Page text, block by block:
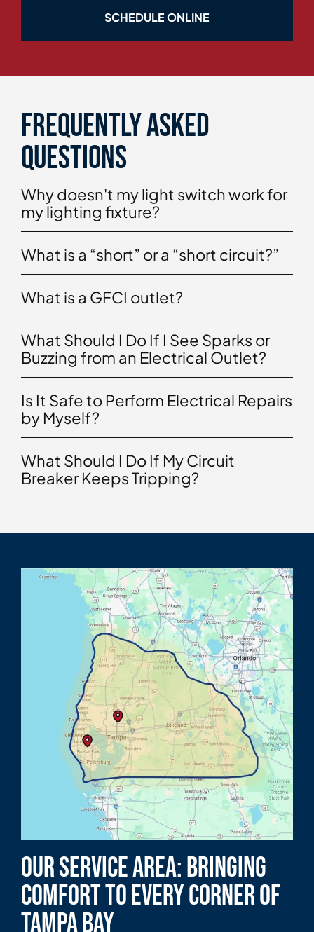
SCHEDULE ONLINE
Frequently asked
questions
Why doesn't my light switch work for
my lighting fixture?
What is a “short” or a “short circuit?”
What is a GFCI outlet?
What Should I Do If I See Sparks or
Buzzing from an Electrical Outlet?
Is It Safe to Perform Electrical Repairs
by Myself?
What Should I Do If My Circuit
Breaker Keeps Tripping?
Our Service Area: Bringing
Comfort to Every Corner of
Tampa Bay